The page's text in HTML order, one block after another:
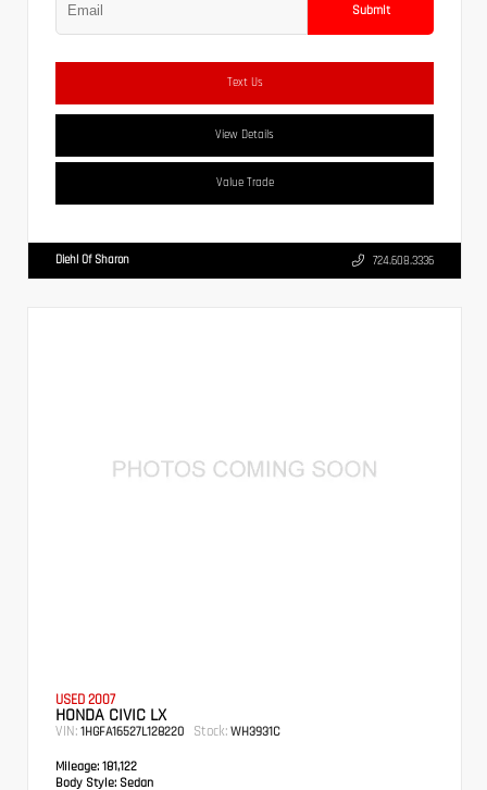
Submit
Text Us
View Details
Value Trade
Diehl Of Sharon 724.608.3336
USED 2007
HONDA CIVIC LX
VIN: 1HGFA16527L128220 Stock: WH3931C
Mileage: 181,122
Body Style: Sedan